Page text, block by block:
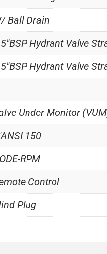
Ball Drain
Hydrant Valve
Hydrant Valve
Under Monitor
150
RPM
Control
Plug